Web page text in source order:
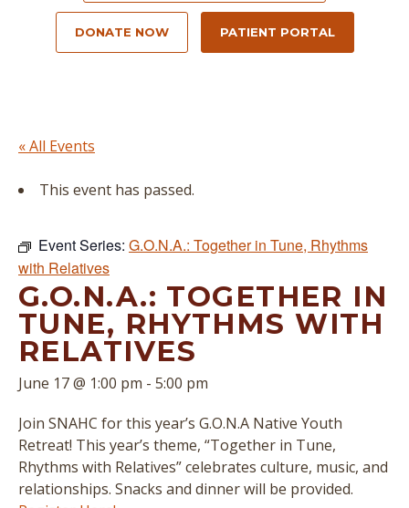
DONATE NOW PATIENT PORTAL
« All Events
This event has passed.
Event Series: G.O.N.A.: Together in Tune, Rhythms
with Relatives
G.O.N.A.: TOGETHER IN
TUNE, RHYTHMS WITH
RELATIVES
June 17 @ 1:00 pm - 5:00 pm
Join SNAHC for this year’s G.O.N.A Native Youth
Retreat! This year’s theme, “Together in Tune,
Rhythms with Relatives” celebrates culture, music, and
relationships. Snacks and dinner will be provided.